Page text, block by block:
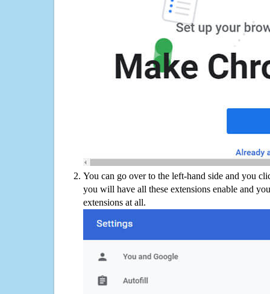
You can go over to the left-hand side and you
you will have all these extensions enable and
extensions at all.